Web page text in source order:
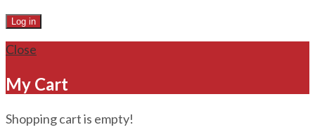
Log in
Close
My Cart
Shopping cart is empty!